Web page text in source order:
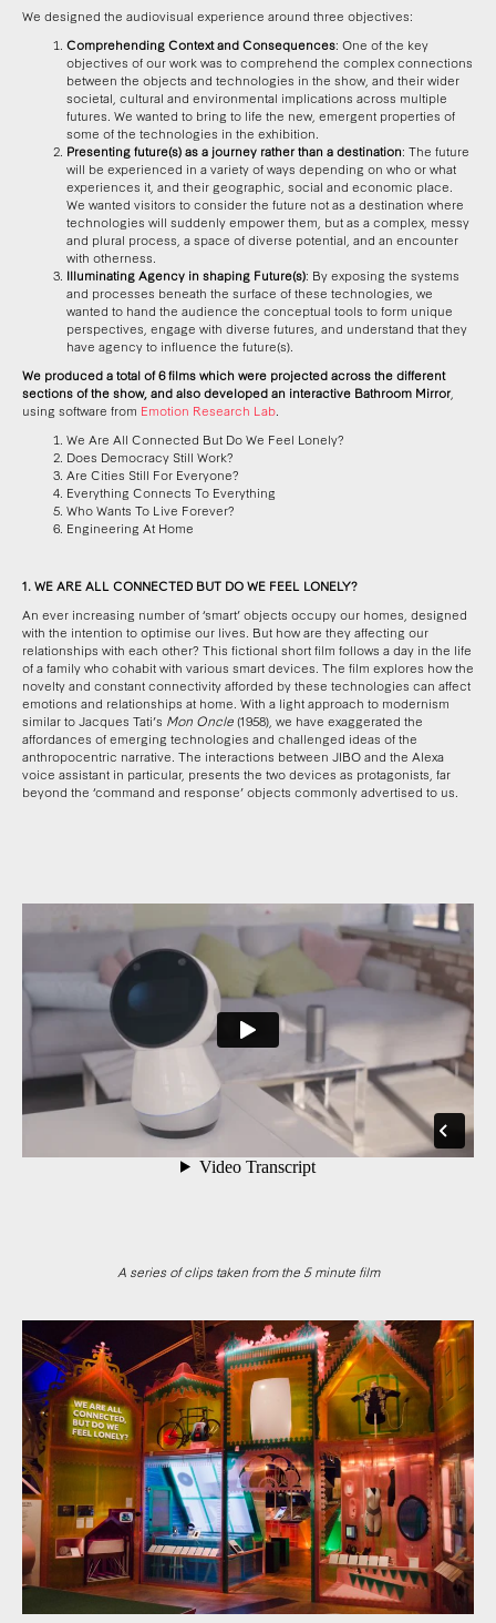
We designed the audiovisual experience around three objectives:
Comprehending Context and Consequences: One of the key
objectives of our work was to comprehend the complex connections
between the objects and technologies in the show, and their wider
societal, cultural and environmental implications across multiple
futures. We wanted to bring to life the new, emergent properties of
some of the technologies in the exhibition.
Presenting future(s) as a journey rather than a destination: The future
will be experienced in a variety of ways depending on who or what
experiences it, and their geographic, social and economic place.
We wanted visitors to consider the future not as a destination where
technologies will suddenly empower them, but as a complex, messy
and plural process, a space of diverse potential, and an encounter
with otherness.
Illuminating Agency in shaping Future(s): By exposing the systems
and processes beneath the surface of these technologies, we
wanted to hand the audience the conceptual tools to form unique
perspectives, engage with diverse futures, and understand that they
have agency to influence the future(s).
We produced a total of 6 films which were projected across the different
sections of the show, and also developed an interactive Bathroom Mirror
using software from Emotion Research Lab
We Are All Connected But Do We Feel Lonely?
Does Democracy Still Work?
Are Cities Still For Everyone?
Everything Connects To Everything
Who Wants To Live Forever?
Engineering At Home
1. WE ARE ALL CONNECTED BUT DO WE FEEL LONELY?
An ever increasing number of ‘smart’ objects occupy our homes, designed
with the intention to optimise our lives. But how are they affecting our
relationships with each other? This fictional short film follows a day in the life
of a family who cohabit with various smart devices. The film explores how the
novelty and constant connectivity afforded by these technologies can affect
emotions and relationships at home. With a light approach to modernism
similar to Jacques Tati’s Mon Oncle(1958), we have exaggerated the
affordances of emerging technologies and challenged ideas of the
anthropocentric narrative. The interactions between JIBO and the Alexa
voice assistant in particular, presents the two devices as protagonists, far
beyond the ‘command and response’ objects commonly advertised to us.
A series of clips taken from the 5 minute film